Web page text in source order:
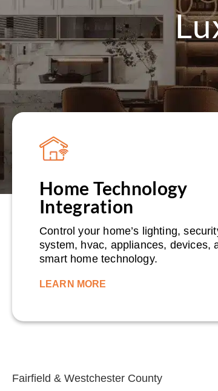
Home Technology
Integration
Control your home’s lighting,
system, hvac, appliances, devices,
smart home technology.
LEARN MORE
Fairfield & Westchester County